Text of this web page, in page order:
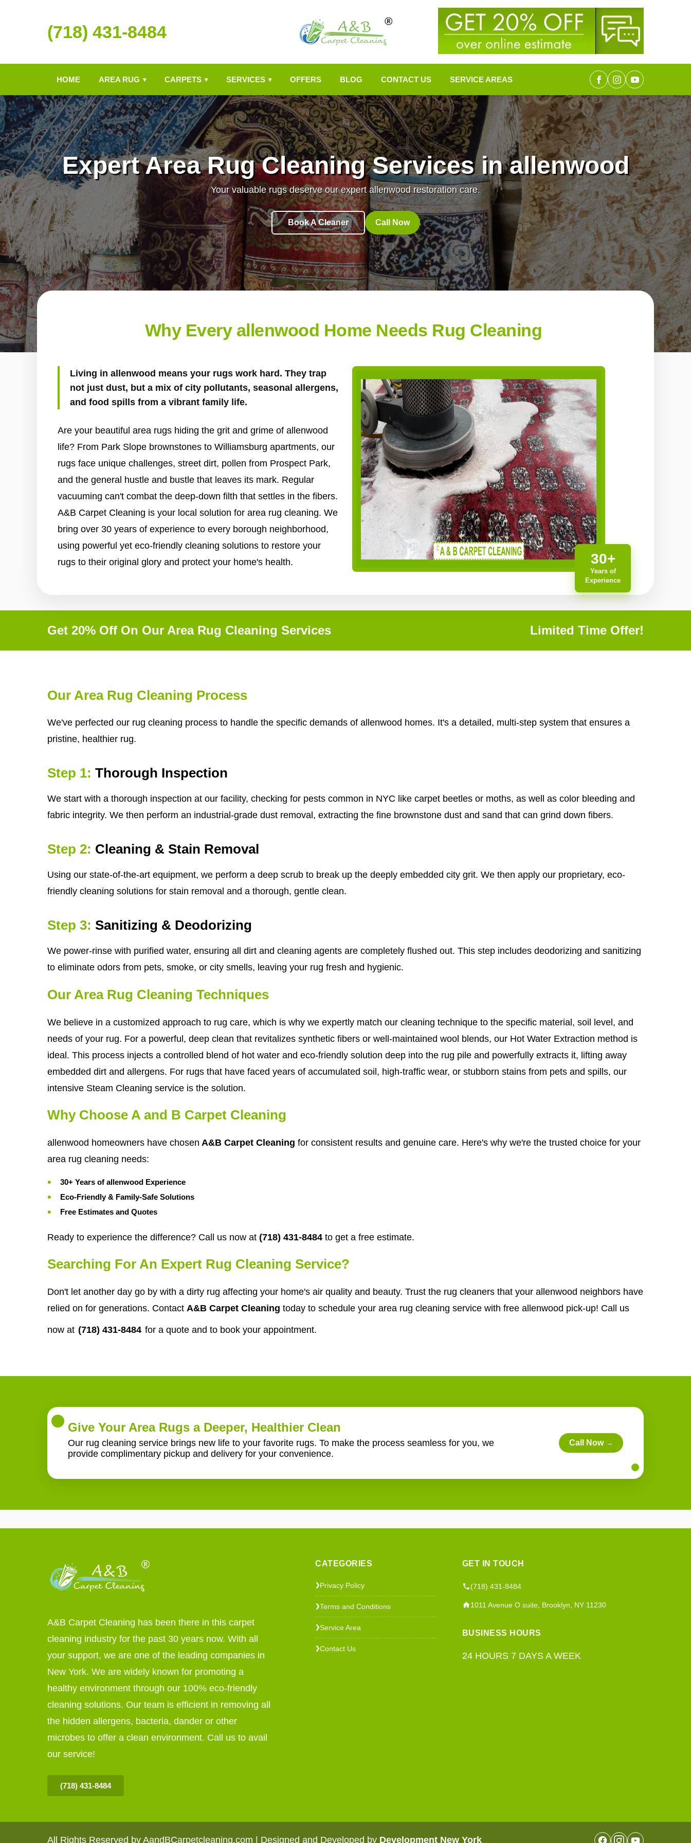
(718) 431-8484
HOME AREA RUG ▾ CARPETS ▾ SERVICES ▾ OFFERS BLOG CONTACT US SERVICE AREAS
Expert Area Rug Cleaning Services in allenwood
Your valuable rugs deserve our expert allenwood restoration care.
Book A Cleaner Call Now
Why Every allenwood Home Needs Rug Cleaning
Living in allenwood means your rugs work hard. They trap
not just dust, but a mix of city pollutants, seasonal allergens,
and food spills from a vibrant family life.
Are your beautiful area rugs hiding the grit and grime of allenwood
life? From Park Slope brownstones to Williamsburg apartments, our
rugs face unique challenges, street dirt, pollen from Prospect Park,
and the general hustle and bustle that leaves its mark. Regular
vacuuming can't combat the deep-down filth that settles in the fibers.
A&B Carpet Cleaning is your local solution for area rug cleaning. We
bring over 30 years of experience to every borough neighborhood,
using powerful yet eco-friendly cleaning solutions to restore your
rugs to their original glory and protect your home's health.
30+
Years of
Experience
Get 20% Off On Our Area Rug Cleaning Services Limited Time Offer!
Our Area Rug Cleaning Process
We've perfected our rug cleaning process to handle the specific demands of allenwood homes. It's a detailed, multi-step system that ensures a
pristine, healthier rug.
Step 1: Thorough Inspection
We start with a thorough inspection at our facility, checking for pests common in NYC like carpet beetles or moths, as well as color bleeding and
fabric integrity. We then perform an industrial-grade dust removal, extracting the fine brownstone dust and sand that can grind down fibers.
Step 2: Cleaning & Stain Removal
Using our state-of-the-art equipment, we perform a deep scrub to break up the deeply embedded city grit. We then apply our proprietary, eco-
friendly cleaning solutions for stain removal and a thorough, gentle clean.
Step 3: Sanitizing & Deodorizing
We power-rinse with purified water, ensuring all dirt and cleaning agents are completely flushed out. This step includes deodorizing and sanitizing
to eliminate odors from pets, smoke, or city smells, leaving your rug fresh and hygienic.
Our Area Rug Cleaning Techniques
We believe in a customized approach to rug care, which is why we expertly match our cleaning technique to the specific material, soil level, and
needs of your rug. For a powerful, deep clean that revitalizes synthetic fibers or well-maintained wool blends, our Hot Water Extraction method is
ideal. This process injects a controlled blend of hot water and eco-friendly solution deep into the rug pile and powerfully extracts it, lifting away
embedded dirt and allergens. For rugs that have faced years of accumulated soil, high-traffic wear, or stubborn stains from pets and spills, our
intensive Steam Cleaning service is the solution.
Why Choose A and B Carpet Cleaning
allenwood homeowners have chosen A&B Carpet Cleaning for consistent results and genuine care. Here's why we're the trusted choice for your
area rug cleaning needs:
30+ Years of allenwood Experience
Eco-Friendly & Family-Safe Solutions
Free Estimates and Quotes
Ready to experience the difference? Call us now at (718) 431-8484 to get a free estimate.
Searching For An Expert Rug Cleaning Service?
Don't let another day go by with a dirty rug affecting your home's air quality and beauty. Trust the rug cleaners that your allenwood neighbors have
relied on for generations. Contact A&B Carpet Cleaning today to schedule your area rug cleaning service with free allenwood pick-up! Call us
now at (718) 431-8484 for a quote and to book your appointment.
Give Your Area Rugs a Deeper, Healthier Clean
Our rug cleaning service brings new life to your favorite rugs. To make the process seamless for you, we
provide complimentary pickup and delivery for your convenience.
Call Now →
A&B Carpet Cleaning has been there in this carpet
cleaning industry for the past 30 years now. With all
your support, we are one of the leading companies in
New York. We are widely known for promoting a
healthy environment through our 100% eco-friendly
cleaning solutions. Our team is efficient in removing all
the hidden allergens, bacteria, dander or other
microbes to offer a clean environment. Call us to avail
our service!
(718) 431-8484
CATEGORIES
❯Privacy Policy
❯Terms and Conditions
❯Service Area
❯Contact Us
GET IN TOUCH
(718) 431-8484
1011 Avenue O suite, Brooklyn, NY 11230
BUSINESS HOURS
24 HOURS 7 DAYS A WEEK
All Rights Reserved by AandBCarpetcleaning.com | Designed and Developed by Development New York